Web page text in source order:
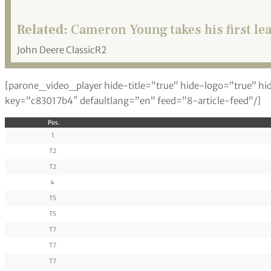
Related: Cameron Young takes his first
John Deere ClassicR2
[parone_video_player hide-title=”true” hide-logo=”true”
key=”c83017b4″ defaultlang=”en” feed=”8-article-feed”/]
Pos.
1
T2
T2
4
T5
T5
T7
T7
T7